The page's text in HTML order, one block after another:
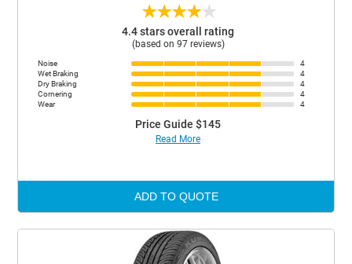
★★★★★
4.4 stars overall rating
(based on 97 reviews)
Noise
4
Wet Braking
4
Dry Braking
4
Cornering
4
Wear
4
Price Guide $145
Read More
ADD TO QUOTE